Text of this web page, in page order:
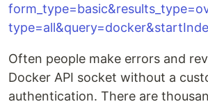
Often people make errors and
Docker API socket without a
authentication. There are